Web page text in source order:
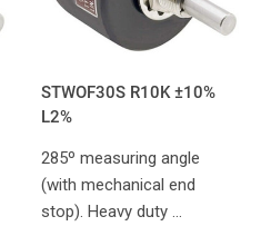
STWOF30S R10K ±10%
L2%
285º measuring angle
(with mechanical end
stop). Heavy duty …